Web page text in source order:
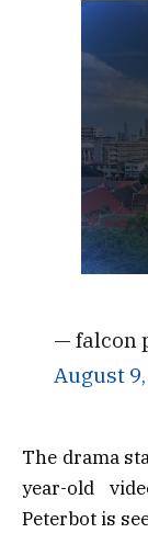
— falcon
August
The drama
year-old
Peterbot is